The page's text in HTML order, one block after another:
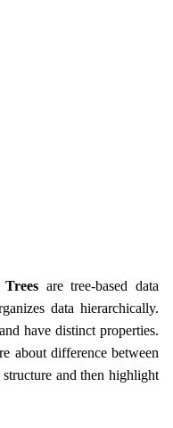
are tree-based data
data hierarchically.
have distinct properties.
about difference between
and then highlight